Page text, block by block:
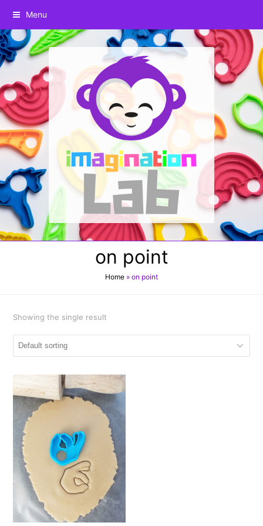
Menu
on point
Home » on point
Showing the single result